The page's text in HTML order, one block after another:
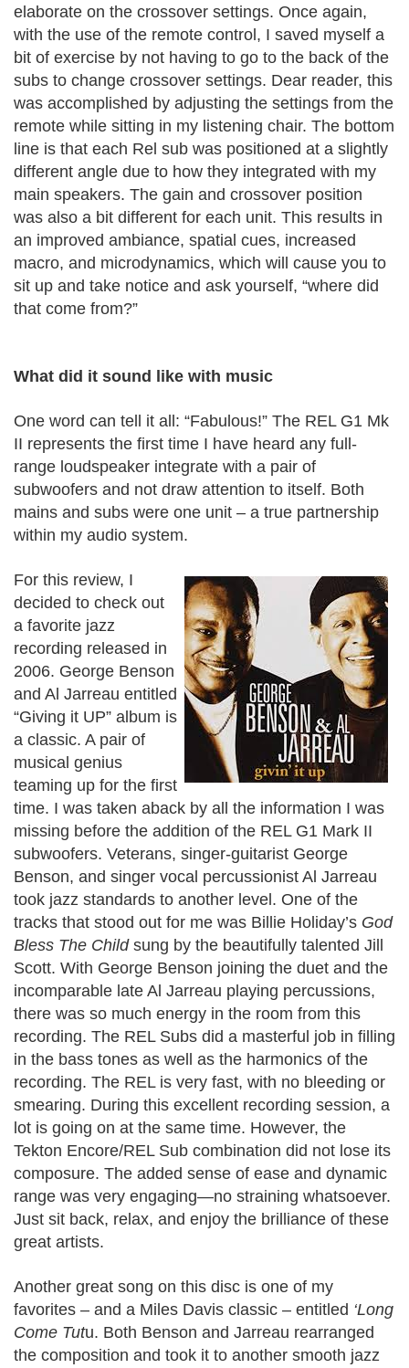
elaborate on the crossover settings. Once again,
with the use of the remote control, I saved myself a
bit of exercise by not having to go to the back of the
subs to change crossover settings. Dear reader, this
was accomplished by adjusting the settings from the
remote while sitting in my listening chair. The bottom
line is that each Rel sub was positioned at a slightly
different angle due to how they integrated with my
main speakers. The gain and crossover position
was also a bit different for each unit. This results in
an improved ambiance, spatial cues, increased
macro, and microdynamics, which will cause you to
sit up and take notice and ask yourself, “where did
that come from?”
What did it sound like with music
One word can tell it all: “Fabulous!” The REL G1 Mk
II represents the first time I have heard any full-
range loudspeaker integrate with a pair of
subwoofers and not draw attention to itself. Both
mains and subs were one unit – a true partnership
within my audio system.
For this review, I
decided to check out
a favorite jazz
recording released in
2006. George Benson
and Al Jarreau entitled
“Giving it UP” album is
a classic. A pair of
musical genius
teaming up for the first
time. I was taken aback by all the information I was
missing before the addition of the REL G1 Mark II
subwoofers. Veterans, singer-guitarist George
Benson, and singer vocal percussionist Al Jarreau
took jazz standards to another level. One of the
tracks that stood out for me was Billie Holiday’s God
Bless The Childsung by the beautifully talented Jill
Scott. With George Benson joining the duet and the
incomparable late Al Jarreau playing percussions,
there was so much energy in the room from this
recording. The REL Subs did a masterful job in filling
in the bass tones as well as the harmonics of the
recording. The REL is very fast, with no bleeding or
smearing. During this excellent recording session, a
lot is going on at the same time. However, the
Tekton Encore/REL Sub combination did not lose its
composure. The added sense of ease and dynamic
range was very engaging—no straining whatsoever.
Just sit back, relax, and enjoy the brilliance of these
great artists.
Another great song on this disc is one of my
favorites – and a Miles Davis classic – entitled ‘Long
Come Tutu. Both Benson and Jarreau rearranged
the composition and took it to another smooth jazz